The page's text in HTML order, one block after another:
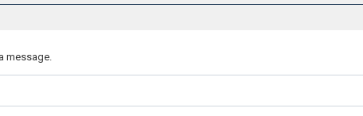
message.